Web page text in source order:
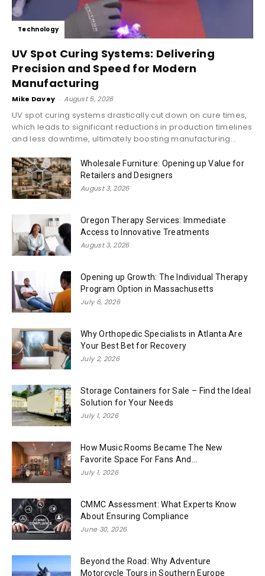
Technology
UV Spot Curing Systems: Delivering
Precision and Speed for Modern
Manufacturing
Mike Davey - August 5, 2026
UV spot curing systems drastically cut down on cure times,
which leads to significant reductions in production timelines
and less downtime, ultimately boosting manufacturing...
Wholesale Furniture: Opening up Value for
Retailers and Designers
August 3, 2026
Oregon Therapy Services: Immediate
Access to Innovative Treatments
August 3, 2026
Opening up Growth: The Individual Therapy
Program Option in Massachusetts
July 6, 2026
Why Orthopedic Specialists in Atlanta Are
Your Best Bet for Recovery
July 2, 2026
Storage Containers for Sale – Find the Ideal
Solution for Your Needs
July 1, 2026
How Music Rooms Became The New
Favorite Space For Fans And...
July 1, 2026
CMMC Assessment: What Experts Know
About Ensuring Compliance
June 30, 2026
Beyond the Road: Why Adventure
Motorcycle Tours in Southern Europe